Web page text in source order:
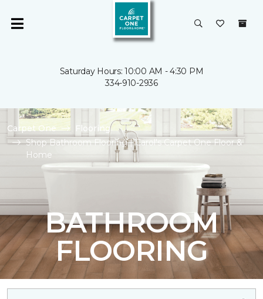
Saturday Hours: 10:00 AM - 4:30 PM
334-910-2936
Carpet One
Flooring
Shop Bathroom Flooring | Carol's Carpet One Floor &
Home
BATHROOM
FLOORING